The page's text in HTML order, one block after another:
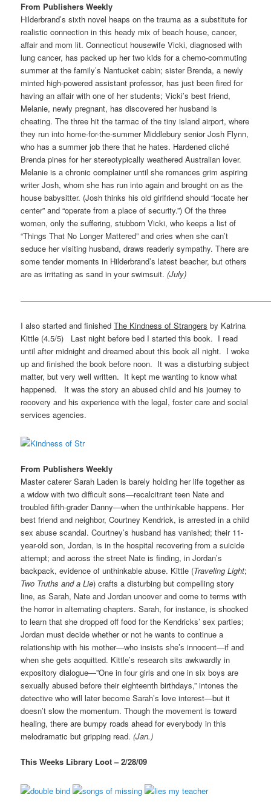
From Publishers Weekly
Hilderbrand’s sixth novel heaps on the trauma as a substitute for
realistic connection in this heady mix of beach house, cancer,
affair and mom lit. Connecticut housewife Vicki, diagnosed with
lung cancer, has packed up her two kids for a chemo-commuting
summer at the family’s Nantucket cabin; sister Brenda, a newly
minted high-powered assistant professor, has just been fired for
having an affair with one of her students; Vicki’s best friend,
Melanie, newly pregnant, has discovered her husband is
cheating. The three hit the tarmac of the tiny island airport, where
they run into home-for-the-summer Middlebury senior Josh Flynn,
who has a summer job there that he hates. Hardened cliché
Brenda pines for her stereotypically weathered Australian lover.
Melanie is a chronic complainer until she romances grim aspiring
writer Josh, whom she has run into again and brought on as the
house babysitter. (Josh thinks his old girlfriend should “locate her
center” and “operate from a place of security.”) Of the three
women, only the suffering, stubborn Vicki, who keeps a list of
“Things That No Longer Mattered” and cries when she can’t
seduce her visiting husband, draws readerly sympathy. There are
some tender moments in Hilderbrand’s latest beacher, but others
are as irritating as sand in your swimsuit.(July)
I also started and finishedThe Kindness of Strangers by Katrina
Kittle (4.5/5) Last night before bed I started this book. I read
until after midnight and dreamed about this book all night. I woke
up and finished the book before noon. It was a disturbing subject
matter, but very well written. It kept me wanting to know what
happened. It was the story an abused child and his journey to
recovery and his experience with the legal, foster care and social
services agencies.
From Publishers Weekly
Master caterer Sarah Laden is barely holding her life together as
a widow with two difficult sons—recalcitrant teen Nate and
troubled fifth-grader Danny—when the unthinkable happens. Her
best friend and neighbor, Courtney Kendrick, is arrested in a child
sex abuse scandal. Courtney’s husband has vanished; their 11-
year-old son, Jordan, is in the hospital recovering from a suicide
attempt; and across the street Nate is finding, in Jordan’s
backpack, evidence of unthinkable abuse. Kittle (Traveling Light;
Two Truths and a Lie) crafts a disturbing but compelling story
line, as Sarah, Nate and Jordan uncover and come to terms with
the horror in alternating chapters. Sarah, for instance, is shocked
to learn that she dropped off food for the Kendricks’ sex parties;
Jordan must decide whether or not he wants to continue a
relationship with his mother—who insists she’s innocent—if and
when she gets acquitted. Kittle’s research sits awkwardly in
expository dialogue—”One in four girls and one in six boys are
sexually abused before their eighteenth birthdays,” intones the
detective who will later become Sarah’s love interest—but it
doesn’t slow the momentum. Though the movement is toward
healing, there are bumpy roads ahead for everybody in this
melodramatic but gripping read.(Jan.)
This Weeks Library Loot – 2/28/09